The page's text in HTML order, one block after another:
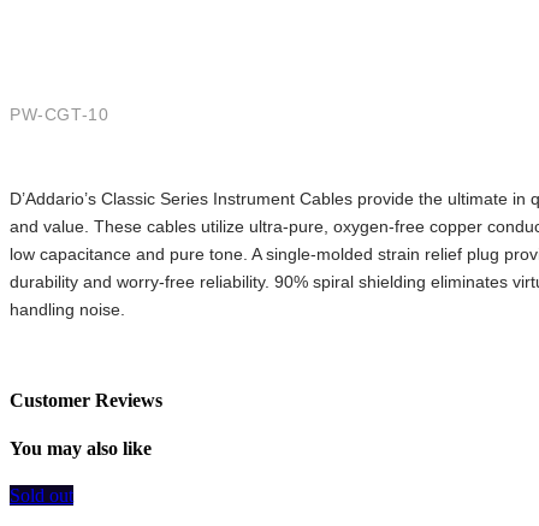
PW-CGT-10
D’Addario’s Classic Series Instrument Cables provide the ultimate in
and value. These cables utilize ultra-pure, oxygen-free copper
low capacitance and pure tone. A single-molded strain relief plug
durability and worry-free reliability. 90% spiral shielding eliminates
handling noise.
Customer Reviews
You may also like
Sold out